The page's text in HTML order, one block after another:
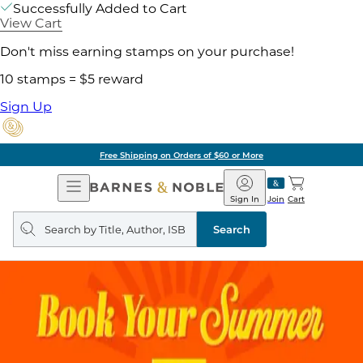
Successfully Added to Cart
View Cart
Don't miss earning stamps on your purchase!
10 stamps = $5 reward
Sign Up
Free Shipping on Orders of $60 or More
Open
Navigation
Barnes
&
Noble
Join
Sign In Cart
Search
query
Search